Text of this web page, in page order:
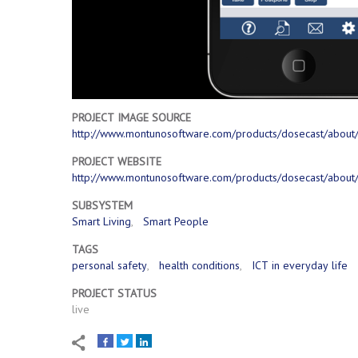
PROJECT IMAGE SOURCE
http://www.montunosoftware.com/products/dosecast/about/
PROJECT WEBSITE
http://www.montunosoftware.com/products/dosecast/about/
SUBSYSTEM
Smart Living
Smart People
TAGS
personal safety
health conditions
ICT in everyday life
PROJECT STATUS
live